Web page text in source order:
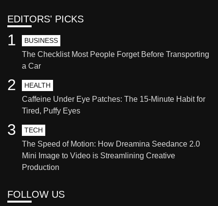
EDITORS' PICKS
BUSINESS
The Checklist Most People Forget Before Transporting
a Car
1
HEALTH
Caffeine Under Eye Patches: The 15-Minute Habit for
Tired, Puffy Eyes
2
TECH
The Speed of Motion: How Dreamina Seedance 2.0
Mini Image to Video is Streamlining Creative
Production
3
FOLLOW US